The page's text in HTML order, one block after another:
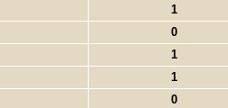
1
0
1
1
0